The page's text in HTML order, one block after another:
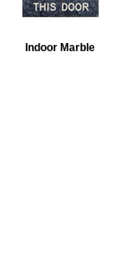
Indoor Marble